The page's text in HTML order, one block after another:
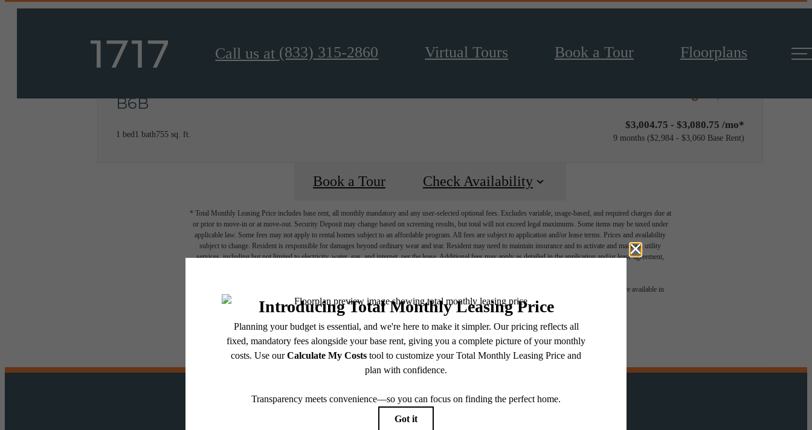
Call us at (833) 315-2860 Virtual Tours Book a Tour Floorplans
B6B
1 bed1 bath755 sq. ft.
$3,004.75 - $3,080.75 /mo*
9 months $2,984 - $3,060 Base Rent
Book a Tour Check Availability
* Total Monthly Leasing Price includes base rent, all monthly mandatory and any user-selected optional fees. Excludes variable, usage-based, and required charges due at
or prior to move-in or at move-out. Security Deposit may change based on screening results, but total will not exceed legal maximums. Some items may be taxed under
applicable law. Some fees may not apply to rental homes subject to an affordable program. All fees are subject to application and/or lease terms. Prices and availability
subject to change. Resident is responsible for damages beyond ordinary wear and tear. Resident may need to maintain insurance and to activate and maintain utility
services, including but not limited to electricity, water, gas, and internet, per the lease. Additional fees may apply as detailed in the application and/or lease agreement,
Floor plans are artist’s rendering. All dimensions are approximate. Actual product and specifications may vary in dimension or detail. Not all features are available in
every rental home. Please see a representative for details.